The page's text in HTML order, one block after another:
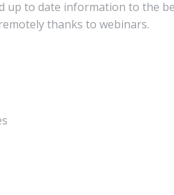
to date information to the
thanks to webinars.